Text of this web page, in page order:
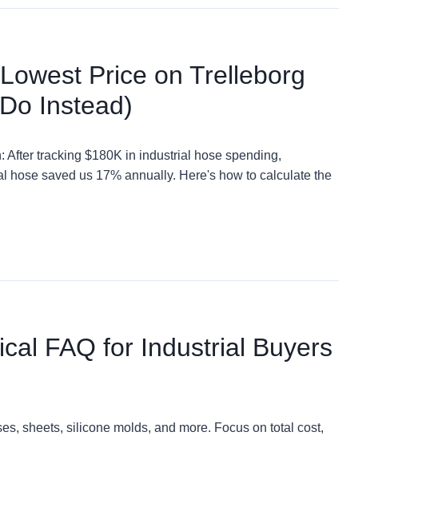
Price on Trelleborg
Instead)
tracking $180K in industrial hose spending,
hose saved us 17% annually. Here's how to calculate the
FAQ for Industrial Buyers
sheets, silicone molds, and more. Focus on total cost,